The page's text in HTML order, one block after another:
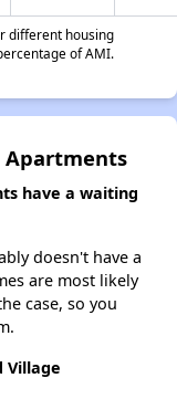
different housing
of AMI.
Apartments
have a waiting
doesn't have a
are most likely
case, so you
Village